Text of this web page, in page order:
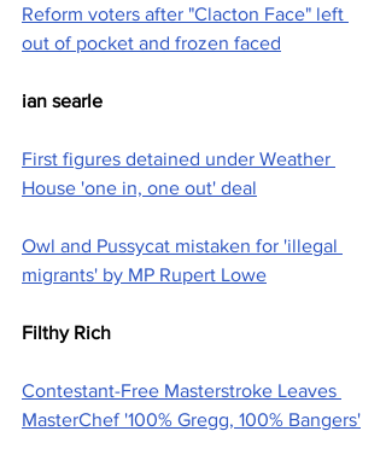
Reform voters after "Clacton Face" left
out of pocket and frozen faced
ian searle
First figures detained under Weather
House 'one in, one out' deal
Owl and Pussycat mistaken for 'illegal
migrants' by MP Rupert Lowe
Filthy Rich
Contestant-Free Masterstroke Leaves
MasterChef '100% Gregg, 100% Bangers'